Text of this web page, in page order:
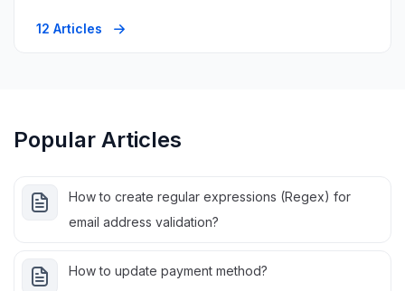
12 Articles
Popular Articles
How to create regular expressions (Regex) for
email address validation?
How to update payment method?